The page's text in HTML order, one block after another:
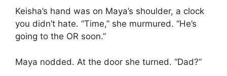
Keisha’s hand was on Maya’s shoulder, a clock
you didn’t hate. “Time,” she murmured. “He’s
going to the OR soon.”
Maya nodded. At the door she turned. “Dad?”